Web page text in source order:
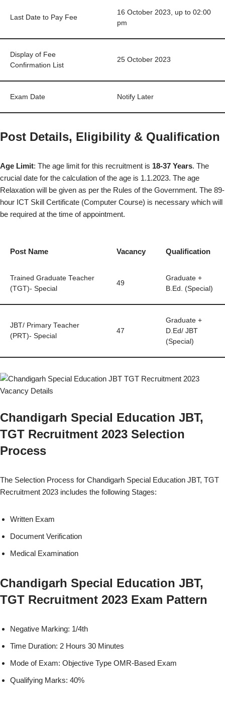
Last Date to Pay Fee
16 October 2023, up to 02:00
pm
Display of Fee
Confirmation List
25 October 2023
Exam Date Notify Later
Post Details, Eligibility & Qualification
Age Limit: The age limit for this recruitment is 18-37 Years. The
crucial date for the calculation of the age is 1.1.2023. The age
Relaxation will be given as per the Rules of the Government. The 89-
hour ICT Skill Certificate (Computer Course) is necessary which will
be required at the time of appointment.
Post Name Vacancy Qualification
Trained Graduate Teacher
(TGT)- Special
49
Graduate +
B.Ed. (Special)
JBT/ Primary Teacher
(PRT)- Special
47
Graduate +
D.Ed/ JBT
(Special)
Chandigarh Special Education JBT,
TGT Recruitment 2023 Selection
Process
The Selection Process for Chandigarh Special Education JBT, TGT
Recruitment 2023 includes the following Stages:
Written Exam
Document Verification
Medical Examination
Chandigarh Special Education JBT,
TGT Recruitment 2023 Exam Pattern
Negative Marking: 1/4th
Time Duration: 2 Hours 30 Minutes
Mode of Exam: Objective Type OMR-Based Exam
Qualifying Marks: 40%